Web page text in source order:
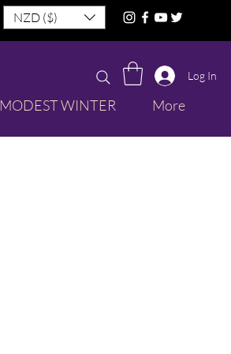
NZD ($)
Log In
MODEST WINTER More